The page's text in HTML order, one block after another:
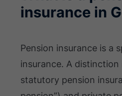
insurance in
Pension insurance is a
insurance. A distinction
statutory pension